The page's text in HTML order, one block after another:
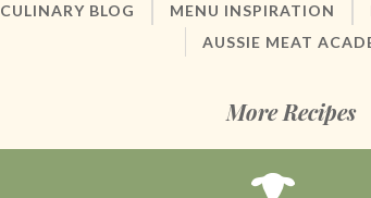
CULINARY BLOG MENU INSPIRATION
AUSSIE MEAT
More Recipes